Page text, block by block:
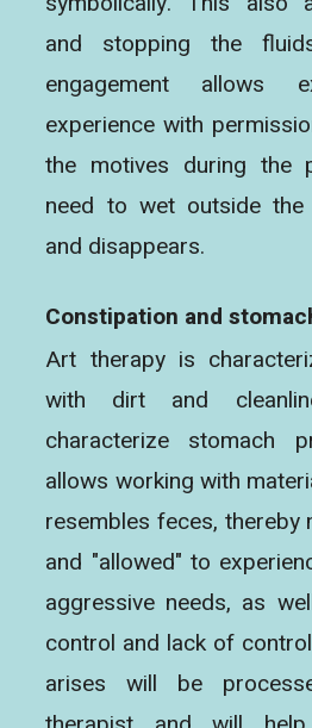
and stopping the
engagement allows
experience with
the motives during the
need to wet outside the
and disappears.
Constipation and
Art therapy is
with dirt and
characterize stomach
allows working with
resembles feces, thereby
and "allowed" to
aggressive needs, as
control and lack of
arises will be